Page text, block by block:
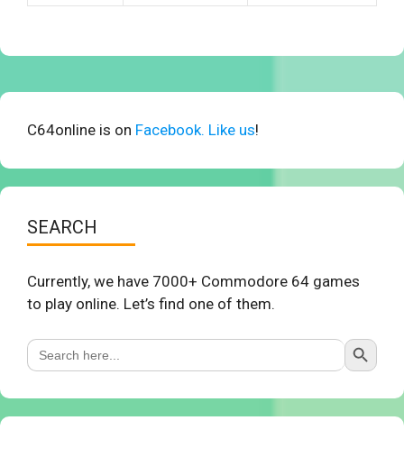
C64online is on Facebook. Like us!
SEARCH
Currently, we have 7000+ Commodore 64 games
to play online. Let’s find one of them.
Search
for:
Search Button